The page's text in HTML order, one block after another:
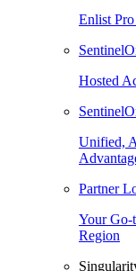
Enlist
Hosted
Unified,
Partner
Your Go-
Region